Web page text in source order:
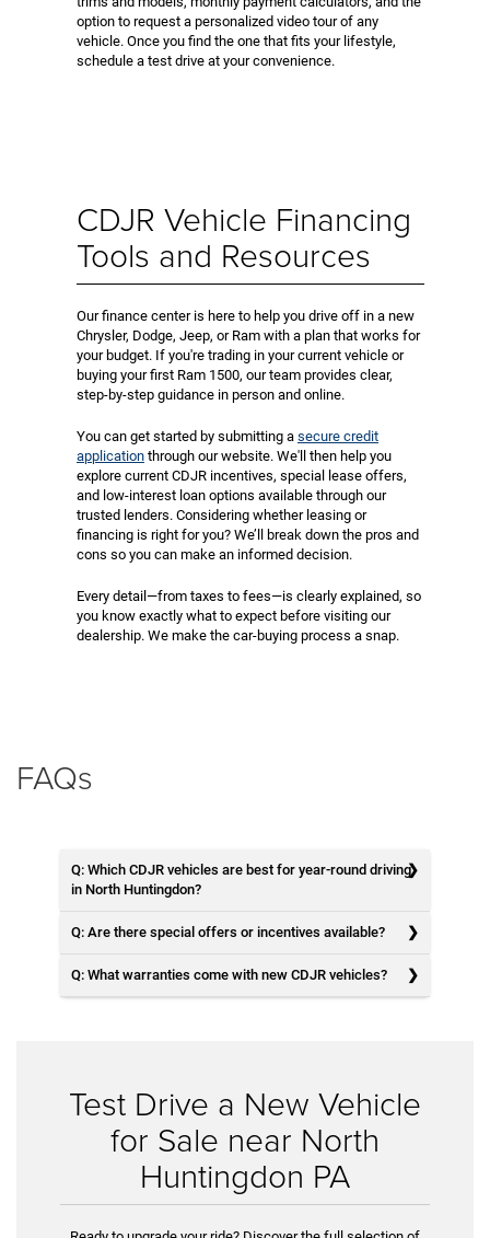
option to request a personalized video tour of any
vehicle. Once you find the one that fits your lifestyle,
schedule a test drive at your convenience.
CDJR Vehicle Financing
Tools and Resources
Our finance center is here to help you drive off in a new
Chrysler, Dodge, Jeep, or Ram with a plan that works for
your budget. If you're trading in your current vehicle or
buying your first Ram 1500, our team provides clear,
step-by-step guidance in person and online.
You can get started by submitting a secure credit
application through our website. We'll then help you
explore current CDJR incentives, special lease offers,
and low-interest loan options available through our
trusted lenders. Considering whether leasing or
financing is right for you? We’ll break down the pros and
cons so you can make an informed decision.
Every detail—from taxes to fees—is clearly explained, so
you know exactly what to expect before visiting our
dealership. We make the car-buying process a snap.
FAQs
Q: Which CDJR vehicles are best for year-round driving
in North Huntingdon?
Q: Are there special offers or incentives available?
Q: What warranties come with new CDJR vehicles?
Test Drive a New Vehicle
for Sale near North
Huntingdon PA